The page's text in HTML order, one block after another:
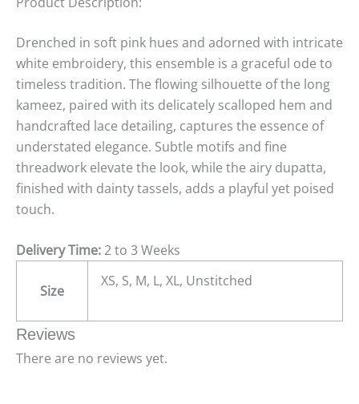
Drenched in soft pink hues and adorned with intricate
white embroidery, this ensemble is a graceful ode to
timeless tradition. The flowing silhouette of the long
kameez, paired with its delicately scalloped hem and
handcrafted lace detailing, captures the essence of
understated elegance. Subtle motifs and fine
threadwork elevate the look, while the airy dupatta,
finished with dainty tassels, adds a playful yet poised
touch.
Delivery Time:2 to 3 Weeks
Size
XS, S, M, L, XL, Unstitched
Reviews
There are no reviews yet.